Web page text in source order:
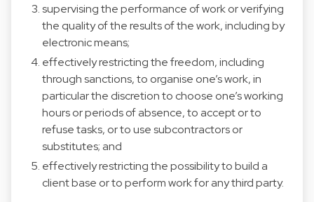
supervising the performance of work or verifying
the quality of the results of the work, including by
electronic means;
effectively restricting the freedom, including
through sanctions, to organise one’s work, in
particular the discretion to choose one’s working
hours or periods of absence, to accept or to
refuse tasks, or to use subcontractors or
substitutes; and
effectively restricting the possibility to build a
client base or to perform work for any third party.